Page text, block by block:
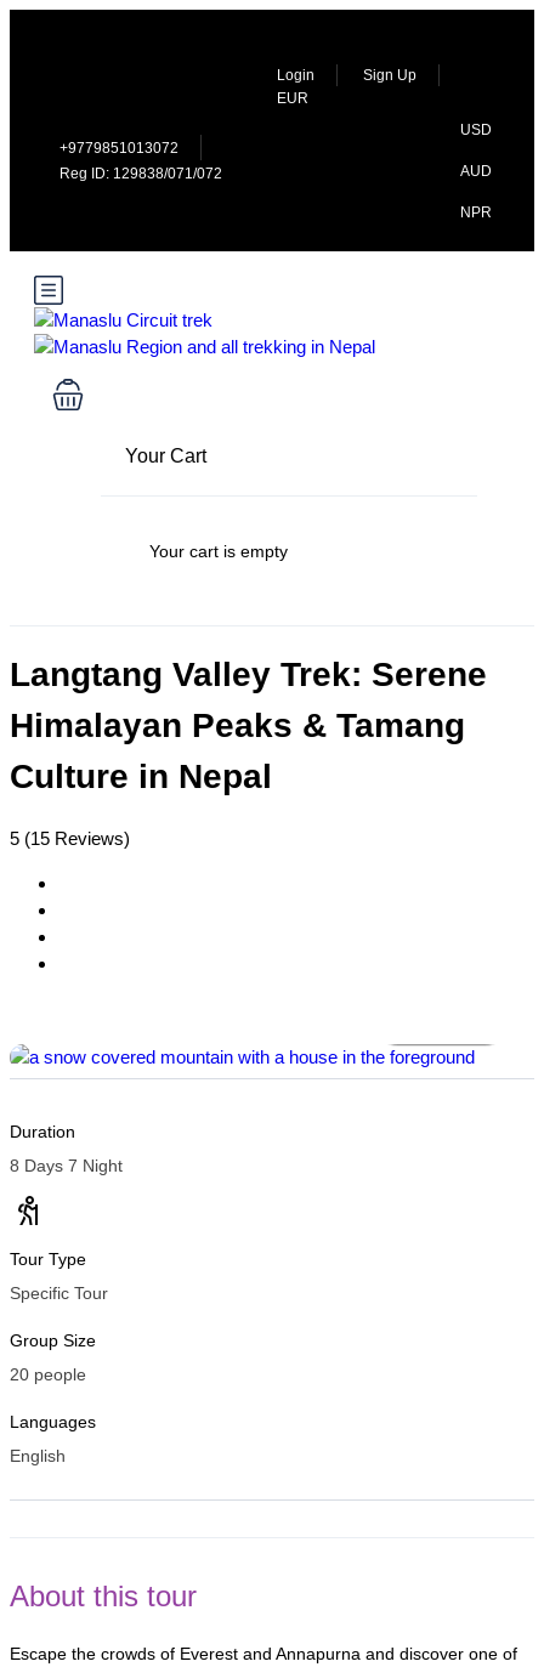
+9779851013072
Reg ID: 129838/071/072
Login
Sign Up
EUR
USD
AUD
NPR
Your Cart
Your cart is empty
Langtang Valley Trek: Serene
Himalayan Peaks & Tamang
Culture in Nepal
5 (15 Reviews)
Duration
8 Days 7 Night
Tour Type
Specific Tour
Group Size
20 people
Languages
English
About this tour
Escape the crowds of Everest and Annapurna and discover one of